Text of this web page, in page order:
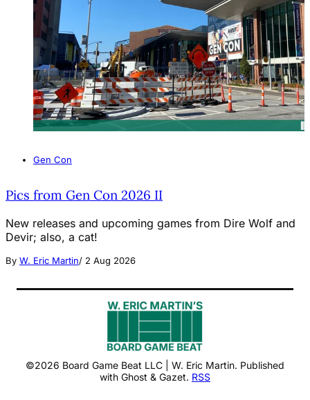
Gen Con
Pics from Gen Con 2026 II
New releases and upcoming games from Dire Wolf and
Devir; also, a cat!
By W. Eric Martin/ 2 Aug 2026
©2026 Board Game Beat LLC | W. Eric Martin. Published
with Ghost & Gazet. RSS